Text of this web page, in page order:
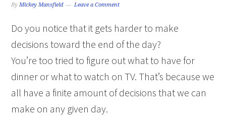
ByMickey Mansfield Leave a Comment
Do you notice that it gets harder to make
decisions toward the end of the day?
You’re too tried to figure out what to have for
dinner or what to watch on TV. That’s because we
all have a finite amount of decisions that we can
make on any given day.